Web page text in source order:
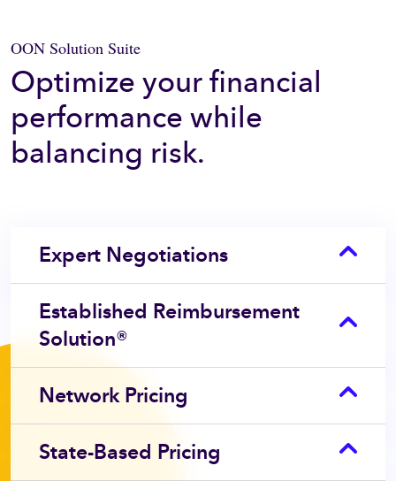
OON Solution Suite
Optimize your financial
performance while
balancing risk.
Expert Negotiations
Established Reimbursement
Solution®
Network Pricing
State-Based Pricing